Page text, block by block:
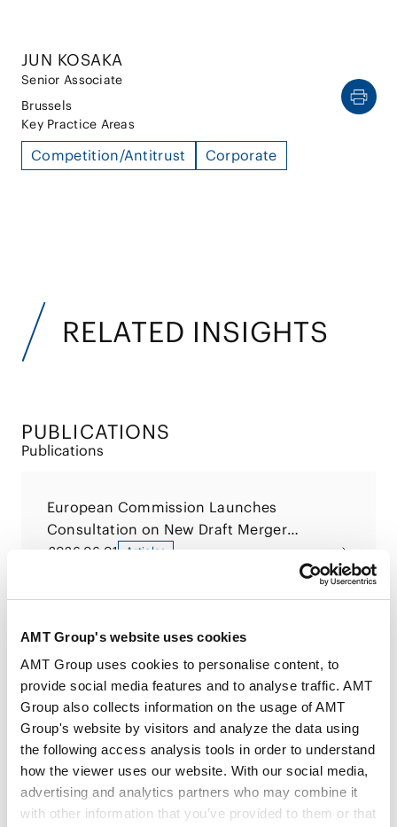
AMT Group's website uses cookies
AMT Group uses cookies to personalise content, to
provide social media features and to analyse traffic. AMT
Group also collects information on the usage of AMT
Group's website by visitors and analyze the data using
the following access analysis tools in order to understand
how the viewer uses our website. With our social media,
advertising and analytics partners who may combine it
with other information that you’ve provided to them or that
JUN KOSAKA
Senior Associate
Brussels
Key Practice Areas
Competition/Antitrust Corporate
RELATED INSIGHTS
PUBLICATIONS
Publications
European Commission Launches
Consultation on New Draft Merger
Guidelines
2026.06.01 Articles
2026.02.17 Books
Startup Law
2022.03.22 Books